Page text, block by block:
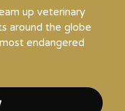
up veterinary
around the globe
endangered